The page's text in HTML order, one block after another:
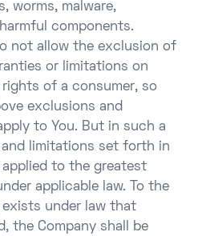
worms, malware,
components.
not allow the exclusion of
or limitations on
of a consumer, so
exclusions and
to You. But in such a
limitations set forth in
to the greatest
applicable law. To the
under law that
the Company shall be